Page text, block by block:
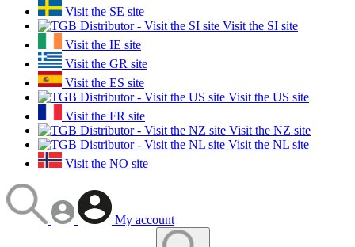
Visit the SE site
Visit the SI site
Visit the IE site
Visit the GR site
Visit the ES site
Visit the US site
Visit the FR site
Visit the NZ site
Visit the NL site
Visit the NO site
My account